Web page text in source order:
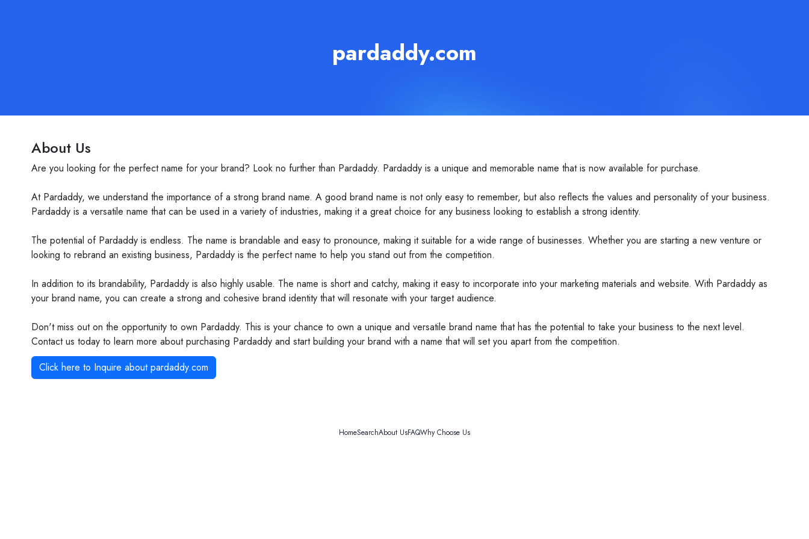
pardaddy.com
About Us
Are you looking for the perfect name for your brand? Look no further than Pardaddy. Pardaddy is a unique and memorable name that is now available for purchase.
At Pardaddy, we understand the importance of a strong brand name. A good brand name is not only easy to remember, but also reflects the values and personality of your business.
Pardaddy is a versatile name that can be used in a variety of industries, making it a great choice for any business looking to establish a strong identity.
The potential of Pardaddy is endless. The name is brandable and easy to pronounce, making it suitable for a wide range of businesses. Whether you are starting a new venture or
looking to rebrand an existing business, Pardaddy is the perfect name to help you stand out from the competition.
In addition to its brandability, Pardaddy is also highly usable. The name is short and catchy, making it easy to incorporate into your marketing materials and website. With Pardaddy as
your brand name, you can create a strong and cohesive brand identity that will resonate with your target audience.
Don't miss out on the opportunity to own Pardaddy. This is your chance to own a unique and versatile brand name that has the potential to take your business to the next level.
Contact us today to learn more about purchasing Pardaddy and start building your brand with a name that will set you apart from the competition.
Click here to Inquire aboutpardaddy.com
HomeSearchAbout UsFAQWhy Choose Us